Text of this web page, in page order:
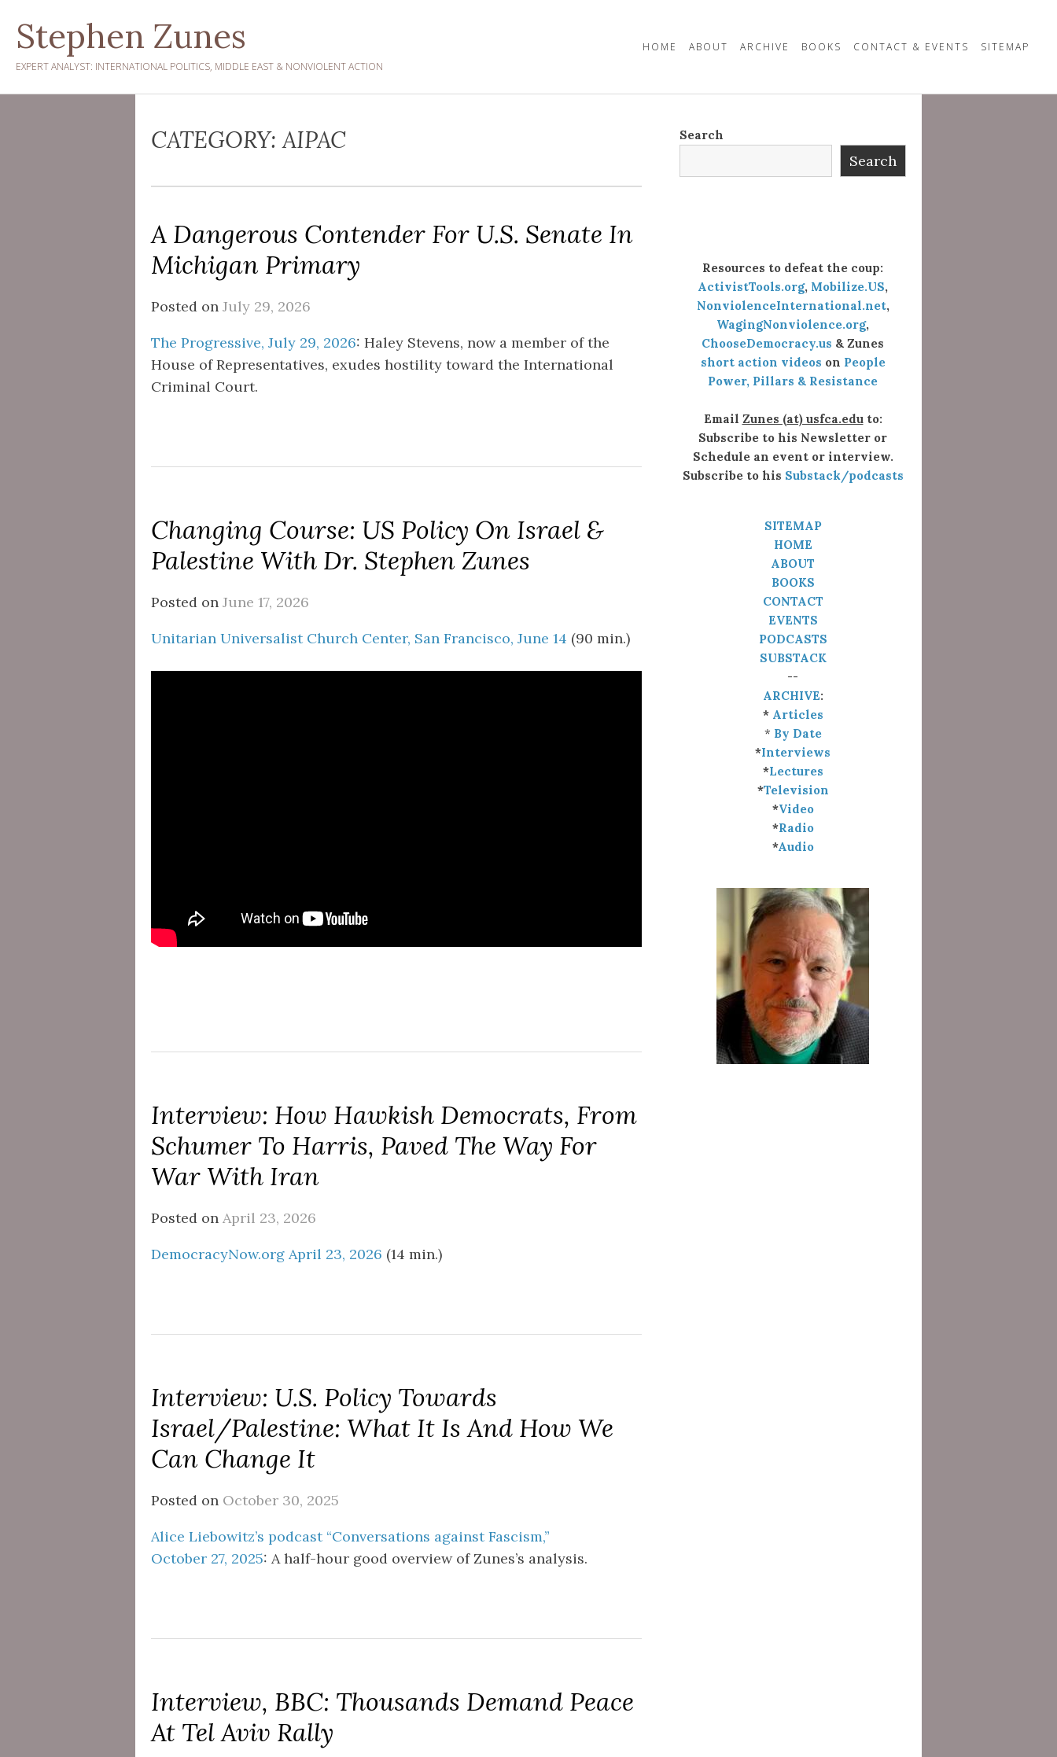
content
Stephen Zunes
EXPERT ANALYST: INTERNATIONAL POLITICS, MIDDLE EAST & NONVIOLENT ACTION
HOME ABOUT ARCHIVE BOOKS CONTACT & EVENTS SITEMAP
CATEGORY:AIPAC
A Dangerous Contender For U.S. Senate In
Michigan Primary
Posted on July 29, 2026
The Progressive, July 29, 2026: Haley Stevens, now a member of the
House of Representatives, exudes hostility toward the International
Criminal Court.
Changing Course: US Policy On Israel &
Palestine With Dr. Stephen Zunes
Posted on June 17, 2026
Unitarian Universalist Church Center, San Francisco, June 14 (90 min.)
Interview: How Hawkish Democrats, From
Schumer To Harris, Paved The Way For
War With Iran
Posted on April 23, 2026
DemocracyNow.org April 23, 2026 (14 min.)
Interview: U.S. Policy Towards
Israel/Palestine: What It Is And How We
Can Change It
Posted on October 30, 2025
Alice Liebowitz’s podcast “Conversations against Fascism,”
October 27, 2025: A half-hour good overview of Zunes’s analysis.
Interview, BBC: Thousands Demand Peace
At Tel Aviv Rally
Search
Search
Resources to defeat the coup:
ActivistTools.org, Mobilize.US,
NonviolenceInternational.net,
WagingNonviolence.org,
ChooseDemocracy.us & Zunes
short action videos on People
Power, Pillars & Resistance
Email Zunes (at) usfca.eduto:
Subscribe to his Newsletter or
Schedule an event or interview.
Subscribe to his Substack/podcasts
SITEMAP
HOME
ABOUT
BOOKS
CONTACT
EVENTS
PODCASTS
SUBSTACK
--
ARCHIVE:
* Articles
* By Date
*Interviews
*Lectures
*Television
*Video
*Radio
*Audio